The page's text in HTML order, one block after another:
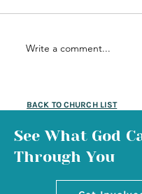
Write a comment...
BACK TO CHURCH LIST
See What God
Through You